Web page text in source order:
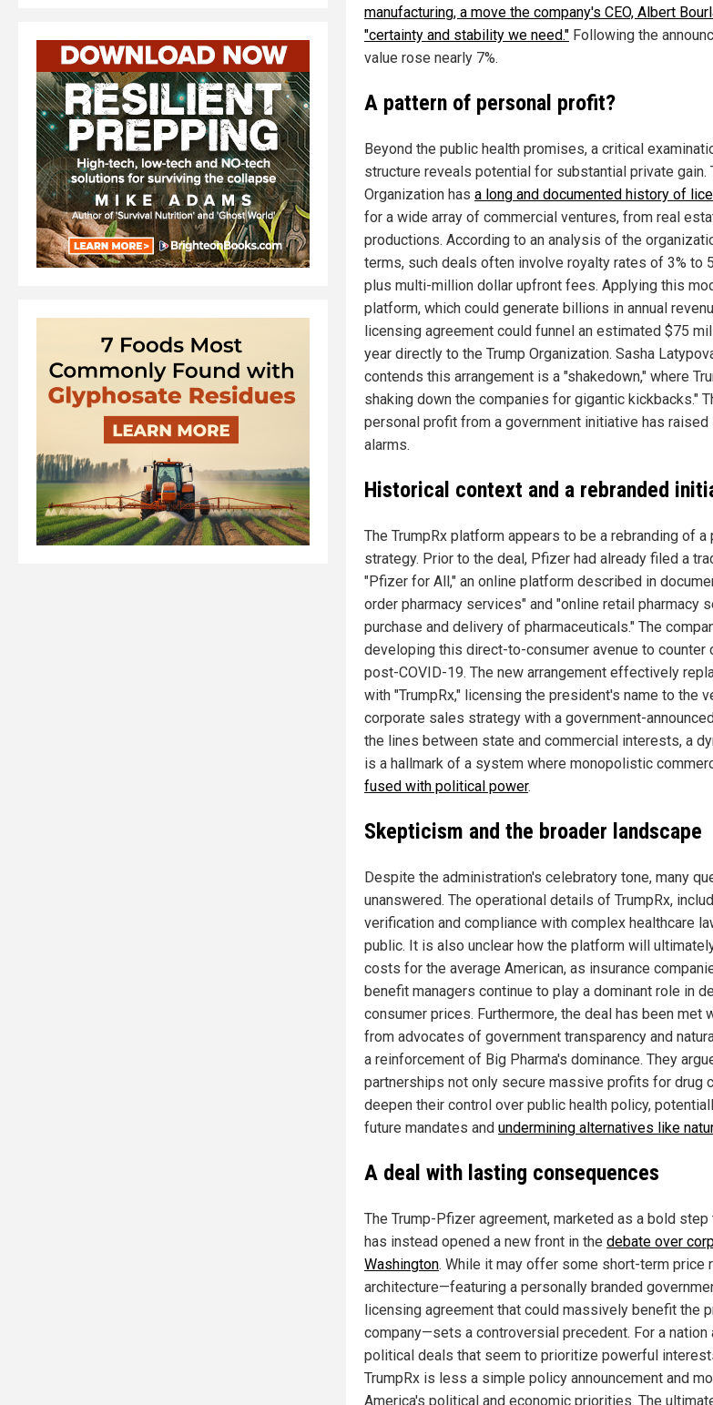
manufacturing, a move the company's CEO, Albert
"certainty and stability we need." Following the
value rose nearly 7%.
A pattern of personal profit?
Beyond the public health promises, a critical
structure reveals potential for substantial private gain.
Organization has a long and documented history of
for a wide array of commercial ventures, from real
productions. According to an analysis of the
terms, such deals often involve royalty rates of 3% to
plus multi-million dollar upfront fees. Applying this
platform, which could generate billions in annual
licensing agreement could funnel an estimated $75
year directly to the Trump Organization. Sasha
contends this arrangement is a "shakedown," where
shaking down the companies for gigantic kickbacks."
personal profit from a government initiative has raised
alarms.
Historical context and a rebranded
The TrumpRx platform appears to be a rebranding of
strategy. Prior to the deal, Pfizer had already filed a
"Pfizer for All," an online platform described in
order pharmacy services" and "online retail pharmacy
purchase and delivery of pharmaceuticals." The
developing this direct-to-consumer avenue to counter
post-COVID-19. The new arrangement effectively
with "TrumpRx," licensing the president's name to the
corporate sales strategy with a government-
the lines between state and commercial interests, a
is a hallmark of a system where monopolistic
fused with political power.
Skepticism and the broader landscape
Despite the administration's celebratory tone, many
unanswered. The operational details of TrumpRx,
verification and compliance with complex healthcare
public. It is also unclear how the platform will
costs for the average American, as insurance
benefit managers continue to play a dominant role in
consumer prices. Furthermore, the deal has been met
from advocates of government transparency and
a reinforcement of Big Pharma's dominance. They
partnerships not only secure massive profits for drug
deepen their control over public health policy,
future mandates and undermining alternatives like
A deal with lasting consequences
The Trump-Pfizer agreement, marketed as a bold
has instead opened a new front in the debate over
Washington. While it may offer some short-term price
architecture—featuring a personally branded
licensing agreement that could massively benefit the
company—sets a controversial precedent. For a nation
political deals that seem to prioritize powerful
TrumpRx is less a simple policy announcement and
America's political and economic priorities. The